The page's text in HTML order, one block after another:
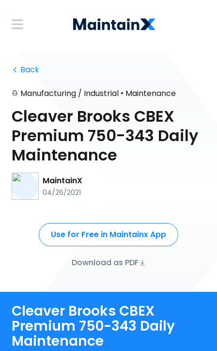
Back
Manufacturing / Industrial • Maintenance
Cleaver Brooks CBEX
Premium 750-343 Daily
Maintenance
MaintainX
04/26/2021
Use for Free in Maintainx App
Download as PDF
Cleaver Brooks CBEX
Premium 750-343 Daily
Maintenance